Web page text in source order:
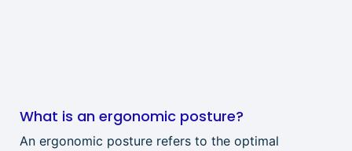
What is an ergonomic posture?
An ergonomic posture refers to the optimal